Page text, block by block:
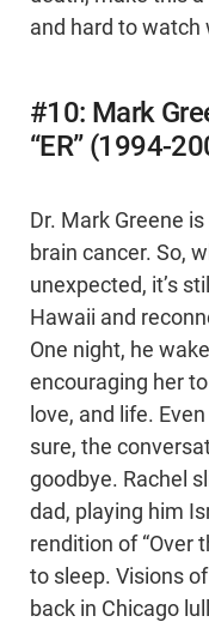
and hard to watch
#10: Mark
“ER” (1994-
Dr. Mark Greene
brain cancer. So,
unexpected, it’s
Hawaii and
One night, he
encouraging her
love, and life.
sure, the
goodbye. Rachel
dad, playing him
rendition of “Over
to sleep. Visions
back in Chicago